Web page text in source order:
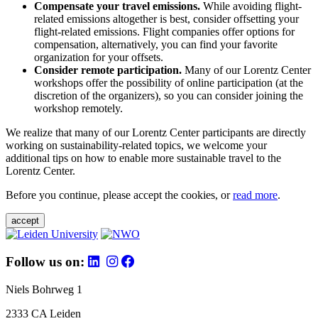
Compensate your travel emissions. While avoiding flight-
related emissions altogether is best, consider offsetting your
flight-related emissions. Flight companies offer options for
compensation, alternatively, you can find your favorite
organization for your offsets.
Consider remote participation. Many of our Lorentz Center
workshops offer the possibility of online participation (at the
discretion of the organizers), so you can consider joining the
workshop remotely.
We realize that many of our Lorentz Center participants are directly
working on sustainability-related topics, we welcome your
additional tips on how to enable more sustainable travel to the
Lorentz Center.
Before you continue, please accept the cookies, orread more.
accept
Follow us on:
Niels Bohrweg 1
2333 CA Leiden